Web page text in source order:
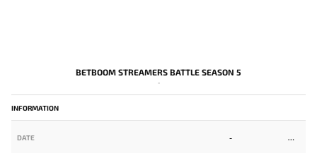
BETBOOM STREAMERS BATTLE SEASON 5
-
INFORMATION
DATE -